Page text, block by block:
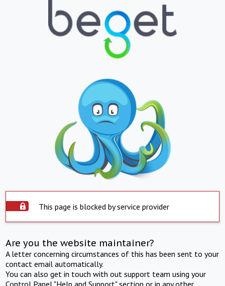
This page is blocked by service provider
Are you the website maintainer?
A letter concerning circumstances of this has been sent to your
contact email automatically.
You can also get in touch with out support team using your
Control Panel "Help and Support" section or in any other